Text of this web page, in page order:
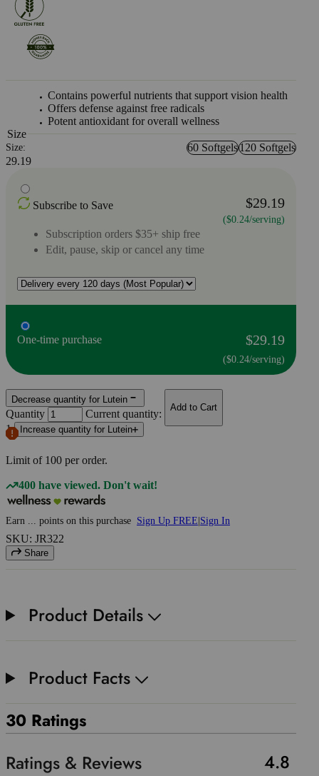
Contains powerful nutrients that support vision health
Offers defense against free radicals
Potent antioxidant for overall wellness
Size
Size: 60 Softgels120 Softgels
29.19
Subscribe to Save $29.19
($0.24/serving)
Subscription orders $35+ ship free
Edit, pause, skip or cancel any time
One-time purchase $29.19
($0.24/serving)
Decrease quantity for Lutein
Quantity
Current quantity:
1
Increase quantity for Lutein
Limit of 100 per order.
Add to Cart
400 have viewed. Don't wait!
Earn points on this purchase Sign Up FREE Sign In
SKU: JR322
Share
Product Details
Product Facts
30 Ratings
4.8